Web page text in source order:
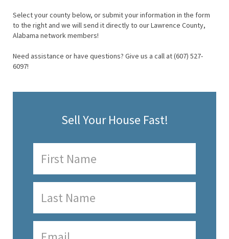
Select your county below, or submit your information in the form
to the right and we will send it directly to our Lawrence County,
Alabama network members!
Need assistance or have questions? Give us a call at (607) 527-
6097!
Sell Your House Fast!